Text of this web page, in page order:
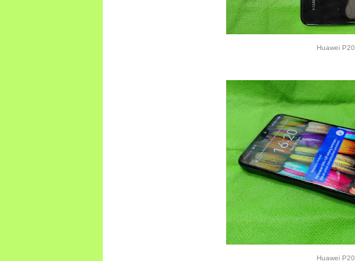
Huawei P20
Huawei P20